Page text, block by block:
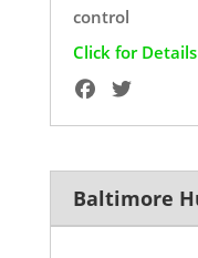
control
Click for Details
Baltimore